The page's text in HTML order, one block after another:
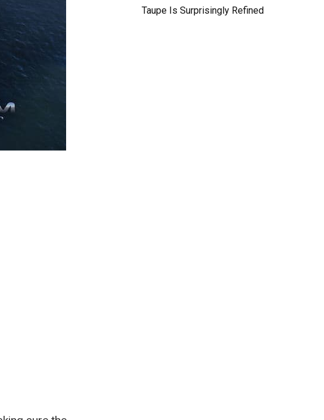
Taupe Is Surprisingly Refined